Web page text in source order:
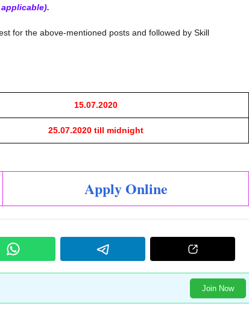
for the above-mentioned posts and followed by Skill
15.07.2020
25.07.2020 till midnight
Apply Online
Join Now